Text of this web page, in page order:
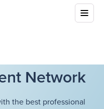
Network
the best professional